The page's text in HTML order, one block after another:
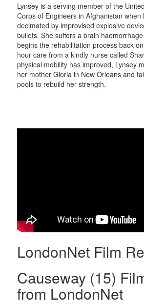
Lynsey is a serving member of the
Corps of Engineers in Afghanistan when
decimated by improvised explosive
bullets. She suffers a brain
begins the rehabilitation process back
hour care from a kindly nurse called
physical mobility has improved, Lynsey
her mother Gloria in New Orleans and
pools to rebuild her strength.
LondonNet Film
Causeway (15)
from LondonNet